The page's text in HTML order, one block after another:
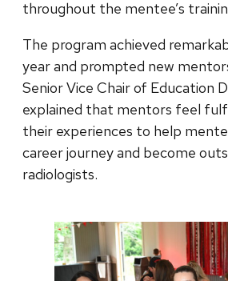
throughout the mentee’s
The program achieved
year and prompted new
Senior Vice Chair of Education
explained that mentors feel
their experiences to help
career journey and become
radiologists.